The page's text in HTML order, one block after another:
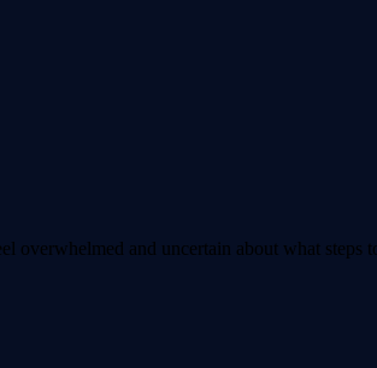
overwhelmed and uncertain about what